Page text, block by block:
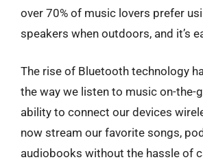
over 70% of music lovers prefer
speakers when outdoors, and it’s
The rise of Bluetooth technology
the way we listen to music on-the-
ability to connect our devices
now stream our favorite songs,
audiobooks without the hassle of